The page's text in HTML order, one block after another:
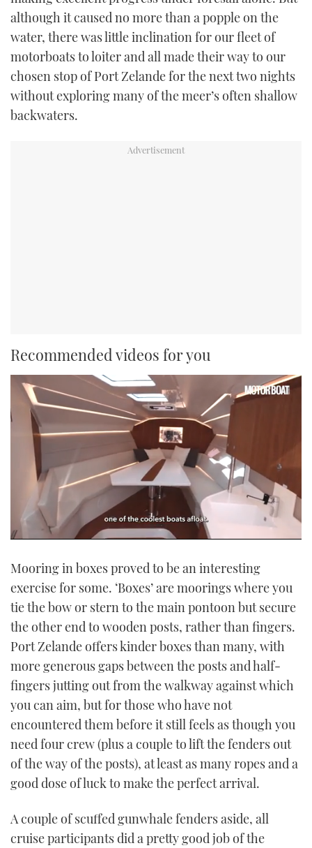
although it caused no more than a popple on the
water, there was little inclination for our fleet of
motorboats to loiter and all made their way to our
chosen stop of Port Zelande for the next two nights
without exploring many of the meer’s often shallow
backwaters.
Recommended videos for you
of
minute,
21
seconds
Mooring in boxes proved to be an interesting
exercise for some. ‘Boxes’ are moorings where you
tie the bow or stern to the main pontoon but secure
the other end to wooden posts, rather than fingers.
Port Zelande offers kinder boxes than many, with
more generous gaps between the posts and half-
fingers jutting out from the walkway against which
you can aim, but for those who have not
encountered them before it still feels as though you
need four crew (plus a couple to lift the fenders out
of the way of the posts), at least as many ropes and a
good dose of luck to make the perfect arrival.
A couple of scuffed gunwhale fenders aside, all
cruise participants did a pretty good job of the